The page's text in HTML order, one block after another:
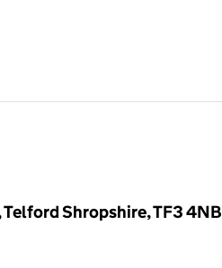
Shropshire, TF3 4NB